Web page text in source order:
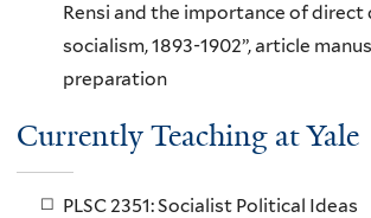
Rensi and the importance of direct
socialism, 1893-1902”, article
preparation
Currently Teaching at Yale
PLSC 2351: Socialist Political Ideas